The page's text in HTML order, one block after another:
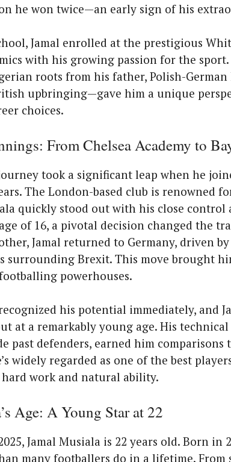
he won twice—an early sign of his
Jamal enrolled at the prestigious
with his growing passion for the
roots from his father, Polish-
upbringing—gave him a unique
choices.
From Chelsea Academy to
took a significant leap when he
The London-based club is renowned
quickly stood out with his close control
of 16, a pivotal decision changed the
Jamal returned to Germany, driven
surrounding Brexit. This move brought
powerhouses.
his potential immediately, and
at a remarkably young age. His
past defenders, earned him comparisons
widely regarded as one of the best
work and natural ability.
Age: A Young Star at 22
Jamal Musiala is 22 years old. Born in
many footballers do in a lifetime. From